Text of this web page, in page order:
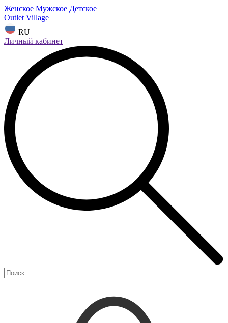
Женское Мужское Детское
Outlet Village
RU
Личный кабинет